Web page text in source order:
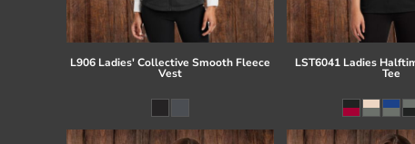
L906 Ladies' Collective Smooth Fleece
Vest
LST6041 Ladies
Tee